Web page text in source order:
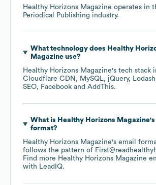
Healthy Horizons Magazine operates in
Periodical Publishing industry.
What technology does Healthy
Magazineuse?
Healthy Horizons Magazine's tech stack
Cloudflare CDN
MySQL jQuery Lodash
SEO
Facebook AddThis.
What is Healthy Horizons Magazine's
format?
Healthy Horizons Magazine's email
follows the pattern of
Find more Healthy Horizons Magazine
with LeadIQ.